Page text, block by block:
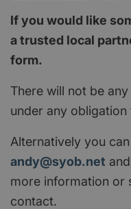
If you would like
a trusted local
form.
There will not be
under any
Alternatively you
andy@syob.net
more information or
contact.